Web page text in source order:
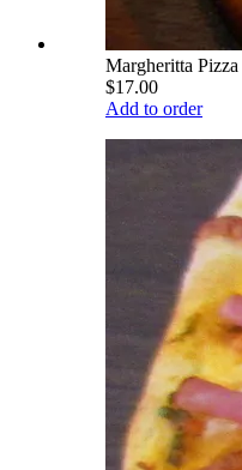
Margheritta Pizza
$17.00
Add to order